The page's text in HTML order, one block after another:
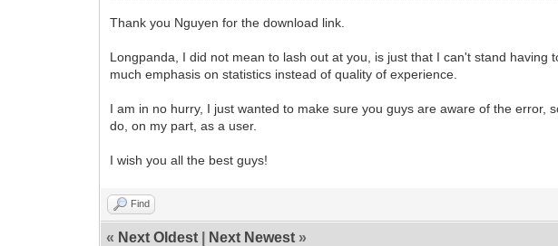
Thank you Nguyen for the download link.
Longpanda, I did not mean to lash out at you, is just that I can't stand
much emphasis on statistics instead of quality of experience.
I am in no hurry, I just wanted to make sure you guys are aware of the
do, on my part, as a user.
I wish you all the best guys!
Find
« Next Oldest Next Newest »